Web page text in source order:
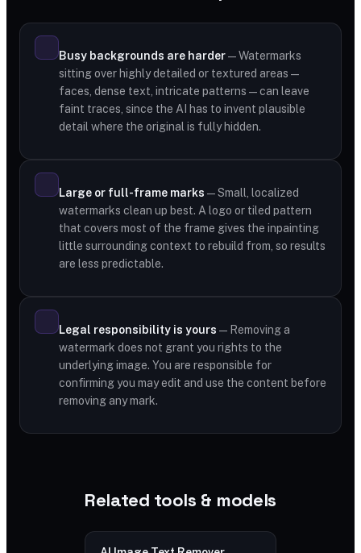
Busy backgrounds are harder— Watermarks
sitting over highly detailed or textured areas —
faces, dense text, intricate patterns — can leave
faint traces, since the AI has to invent plausible
detail where the original is fully hidden.
Large or full-frame marks — Small, localized
watermarks clean up best. A logo or tiled pattern
that covers most of the frame gives the inpainting
little surrounding context to rebuild from, so results
are less predictable.
Legal responsibility is yours — Removing a
watermark does not grant you rights to the
underlying image. You are responsible for
confirming you may edit and use the content before
removing any mark.
Related tools & models